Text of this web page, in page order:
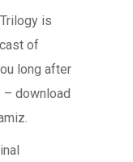
is
of
long after
– download